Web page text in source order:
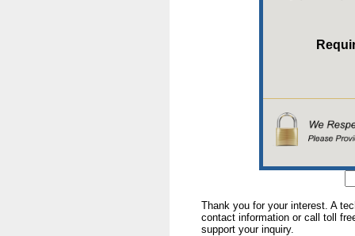
Thank you for your interest. A
contact information or call toll
support your inquiry.